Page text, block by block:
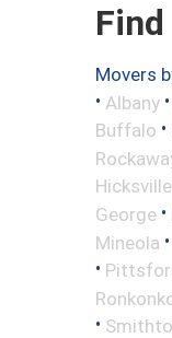
Movers
• Albany •
Buffalo •
Hicksville
George •
Mineola •
•
•